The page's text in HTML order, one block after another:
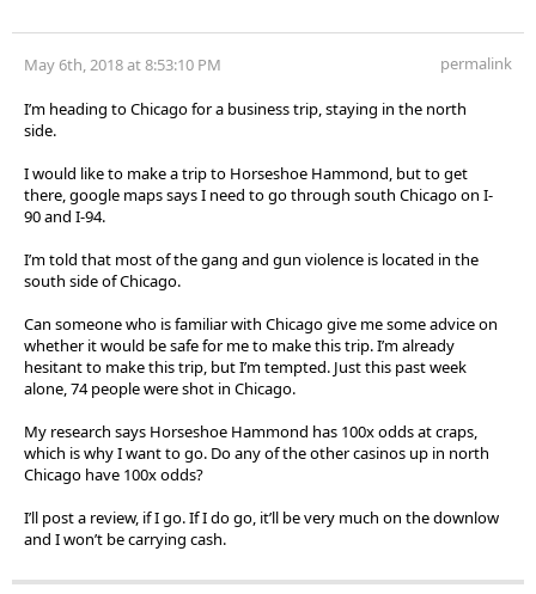
May 6th, 2018 at 8:53:10 PM permalink
I’m heading to Chicago for a business trip, staying in the north
side.
I would like to make a trip to Horseshoe Hammond, but to get
there, google maps says I need to go through south Chicago on I-
90 and I-94.
I’m told that most of the gang and gun violence is located in the
south side of Chicago.
Can someone who is familiar with Chicago give me some advice on
whether it would be safe for me to make this trip. I’m already
hesitant to make this trip, but I’m tempted. Just this past week
alone, 74 people were shot in Chicago.
My research says Horseshoe Hammond has 100x odds at craps,
which is why I want to go. Do any of the other casinos up in north
Chicago have 100x odds?
I’ll post a review, if I go. If I do go, it’ll be very much on the downlow
and I won’t be carrying cash.